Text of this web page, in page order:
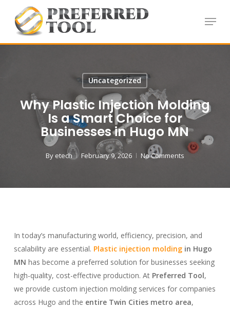
content
Menu
Uncategorized
Why Plastic Injection Molding
Is a Smart Choice for
Businesses in Hugo MN
By etech February 9, 2026 No Comments
In today’s manufacturing world, efficiency, precision, and
scalability are essential. Plastic injection moldingin Hugo
MN has become a preferred solution for businesses seeking
high-quality, cost-effective production. At Preferred Tool,
we provide custom injection molding services for companies
across Hugo and the entire Twin Cities metro area,
Menu